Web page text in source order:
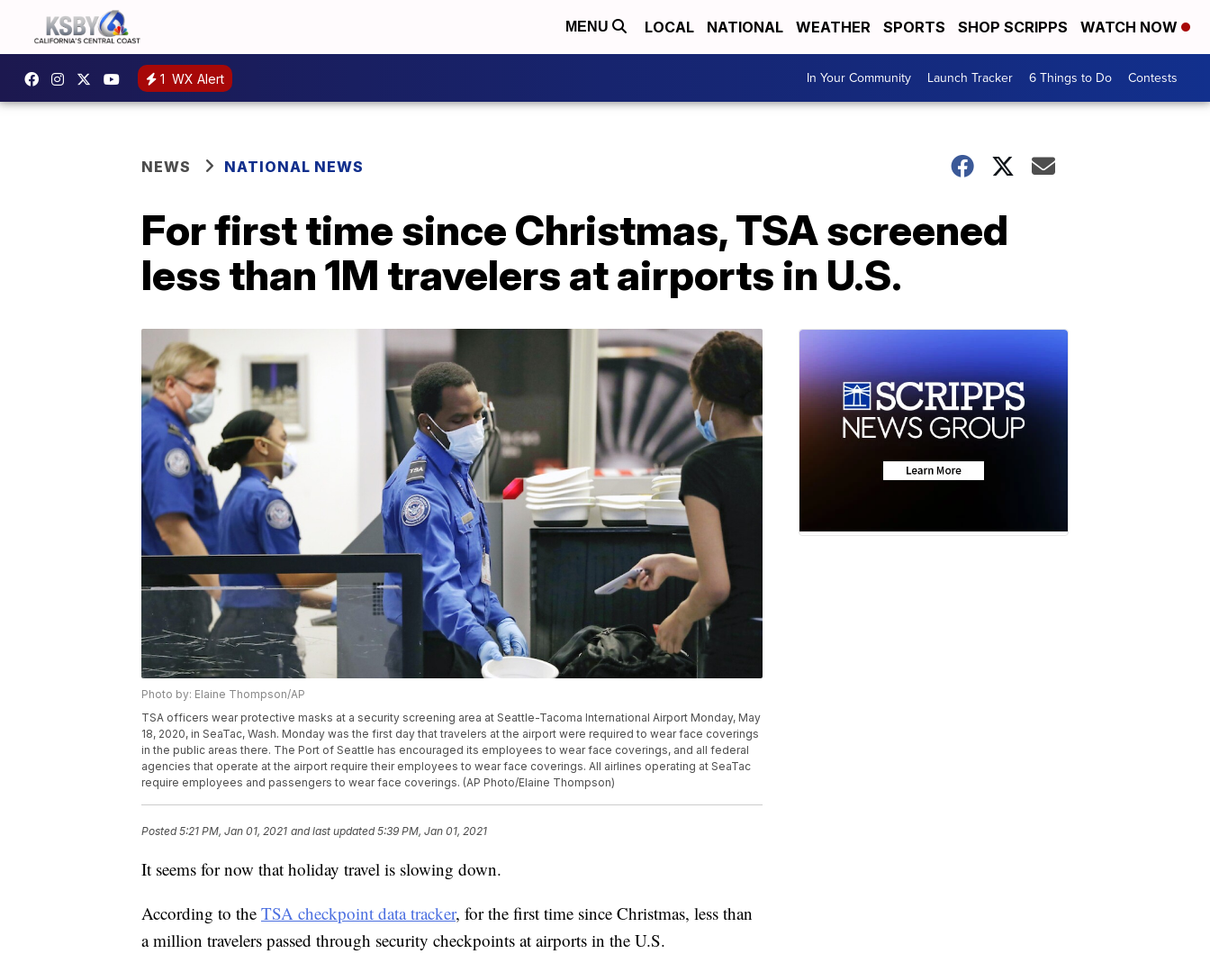
MENU LOCAL NATIONAL WEATHER SPORTS SHOP SCRIPPS WATCH NOW
1 WX Alert In Your Community Launch Tracker 6 Things to Do Contests
NEWS NATIONAL NEWS
For first time since Christmas, TSA screened
less than 1M travelers at airports in U.S.
Photo by: Elaine Thompson/AP
TSA officers wear protective masks at a security screening area at Seattle-Tacoma International Airport Monday, May
18, 2020, in SeaTac, Wash. Monday was the first day that travelers at the airport were required to wear face coverings
in the public areas there. The Port of Seattle has encouraged its employees to wear face coverings, and all federal
agencies that operate at the airport require their employees to wear face coverings. All airlines operating at SeaTac
require employees and passengers to wear face coverings. (AP Photo/Elaine Thompson)
Posted5:21 PM, Jan 01, 2021 and last updated 5:39 PM, Jan 01, 2021
It seems for now that holiday travel is slowing down.
According to the TSA checkpoint data tracker, for the first time since Christmas, less than
a million travelers passed through security checkpoints at airports in the U.S.